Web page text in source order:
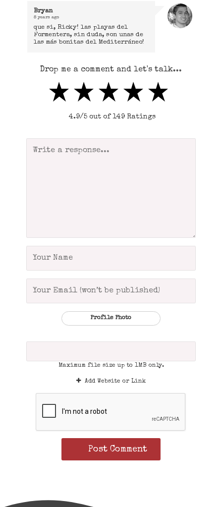
Bryan
8 years ago
que si, Ricky! las playas del
Formentera, sin duda, son unas de
las más bonitas del Mediterráneo!
Drop me a comment and let's talk...
4.9/5 out of 149 Ratings
Profile Photo
Maximum file size up to 1MB only.
Add Website or Link
Post Comment